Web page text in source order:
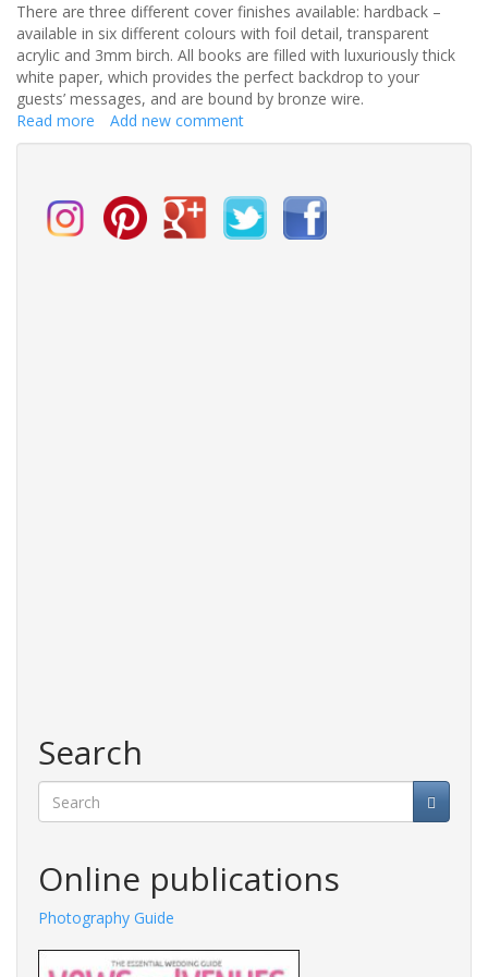
There are three different cover finishes available: hardback –
available in six different colours with foil detail, transparent
acrylic and 3mm birch. All books are filled with luxuriously thick
white paper, which provides the perfect backdrop to your
guests’ messages, and are bound by bronze wire.
Read more about
Luxury
launch
new
Add new comment
Search
Online publications
Photography Guide